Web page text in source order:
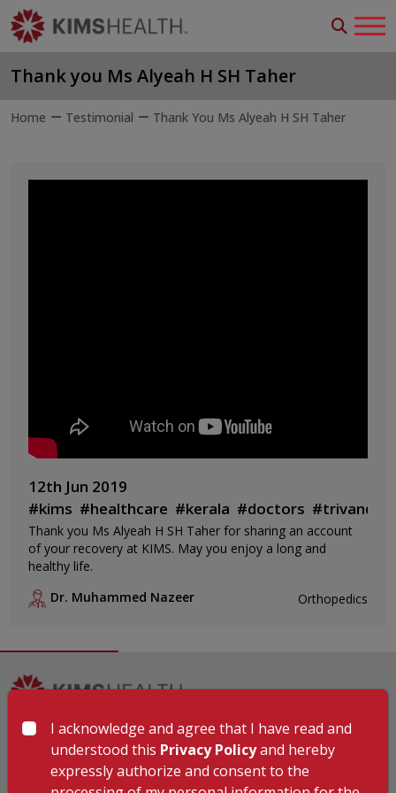
Thank you Ms Alyeah H SH Taher
Home Testimonial Thank You Ms Alyeah H SH Taher
12th Jun 2019
#kims #healthcare #kerala #doctors
Thank you Ms Alyeah H SH Taher for sharing an account
of your recovery at KIMS. May you enjoy a long and
healthy life.
Dr. Muhammed Nazeer
Orthopedics
Hospitals
KIMSHEALTH Trivandrum
KIMSHEALTH Cancer Center
I acknowledge and agree that I have read and
understood this Privacy Policyand hereby
expressly authorize and consent to the